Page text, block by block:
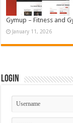
Gymup – Fitness and
January 11, 2026
Login